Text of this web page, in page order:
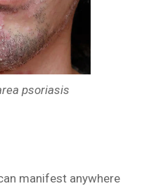
psoriasis
manifest anywhere